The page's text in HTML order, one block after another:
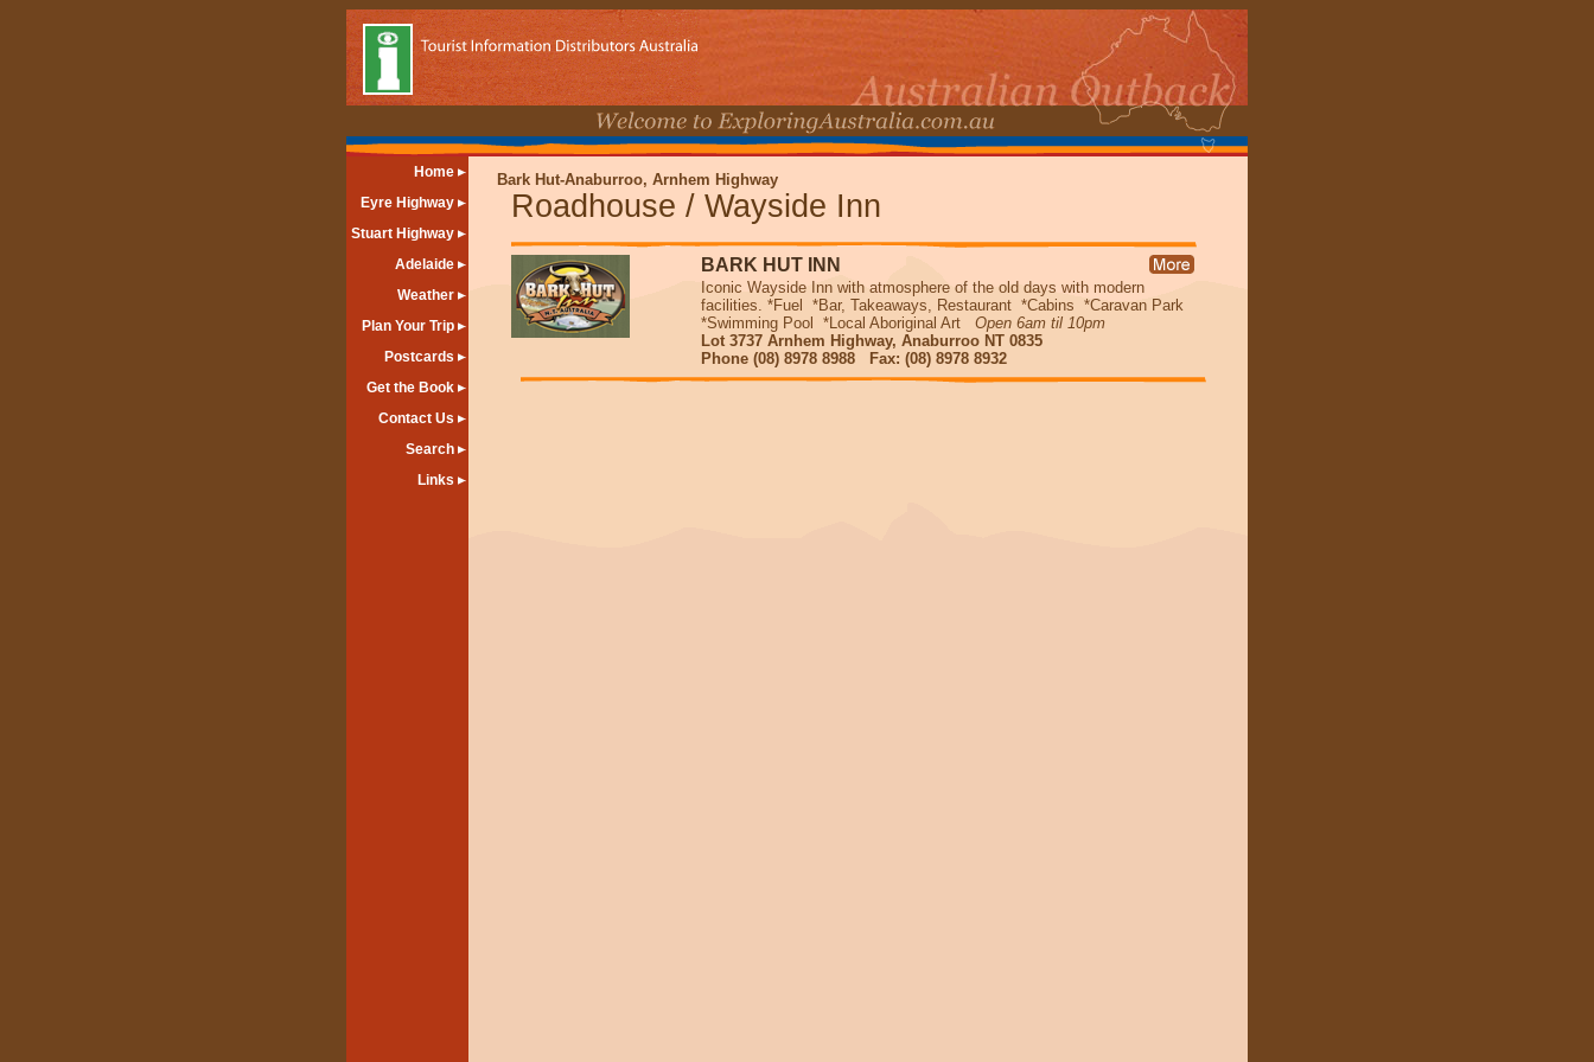
Home
Eyre Highway
Stuart Highway
Adelaide
Weather
Plan Your Trip
Postcards
Get the Book
Contact Us
Search
Links
Bark Hut-Anaburroo, Arnhem Highway
Roadhouse / Wayside Inn
BARK HUT INN
Iconic Wayside Inn with atmosphere of the old days with modern
facilities. *Fuel *Bar, Takeaways, Restaurant *Cabins *Caravan Park
*Swimming Pool *Local Aboriginal Art Open 6am til 10pm
Lot 3737 Arnhem Highway, Anaburroo NT 0835
Phone (08) 8978 8988 Fax: (08) 8978 8932